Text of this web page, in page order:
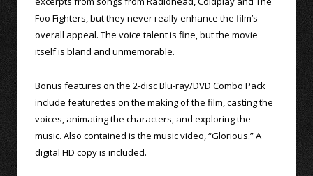
Foo Fighters, but they never really enhance the film’s
overall appeal. The voice talent is fine, but the movie
itself is bland and unmemorable.
Bonus features on the 2-disc Blu-ray/DVD Combo Pack
include featurettes on the making of the film, casting the
voices, animating the characters, and exploring the
music. Also contained is the music video, “Glorious.” A
digital HD copy is included.